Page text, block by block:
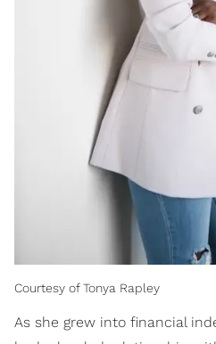
Courtesy of Tonya Rapley
As she grew into financial